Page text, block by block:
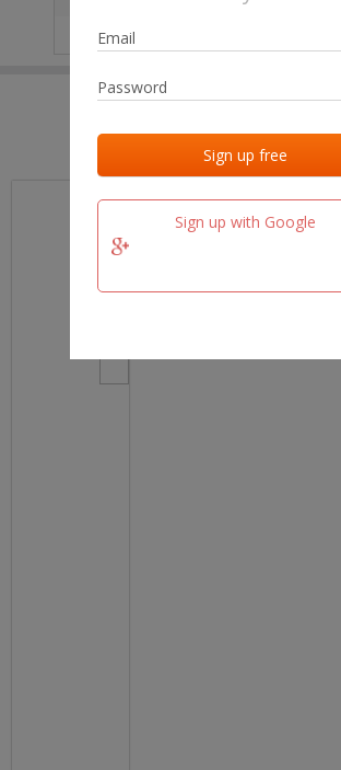
Sign up with Google
Last activities
Last checked